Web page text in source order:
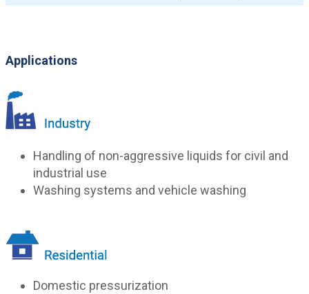
Applications
Handling of non-aggressive liquids for civil and
industrial use
Washing systems and vehicle washing
Domestic pressurization